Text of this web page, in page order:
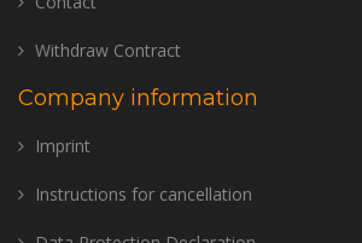
Withdraw Contract
Company information
Imprint
Instructions for cancellation